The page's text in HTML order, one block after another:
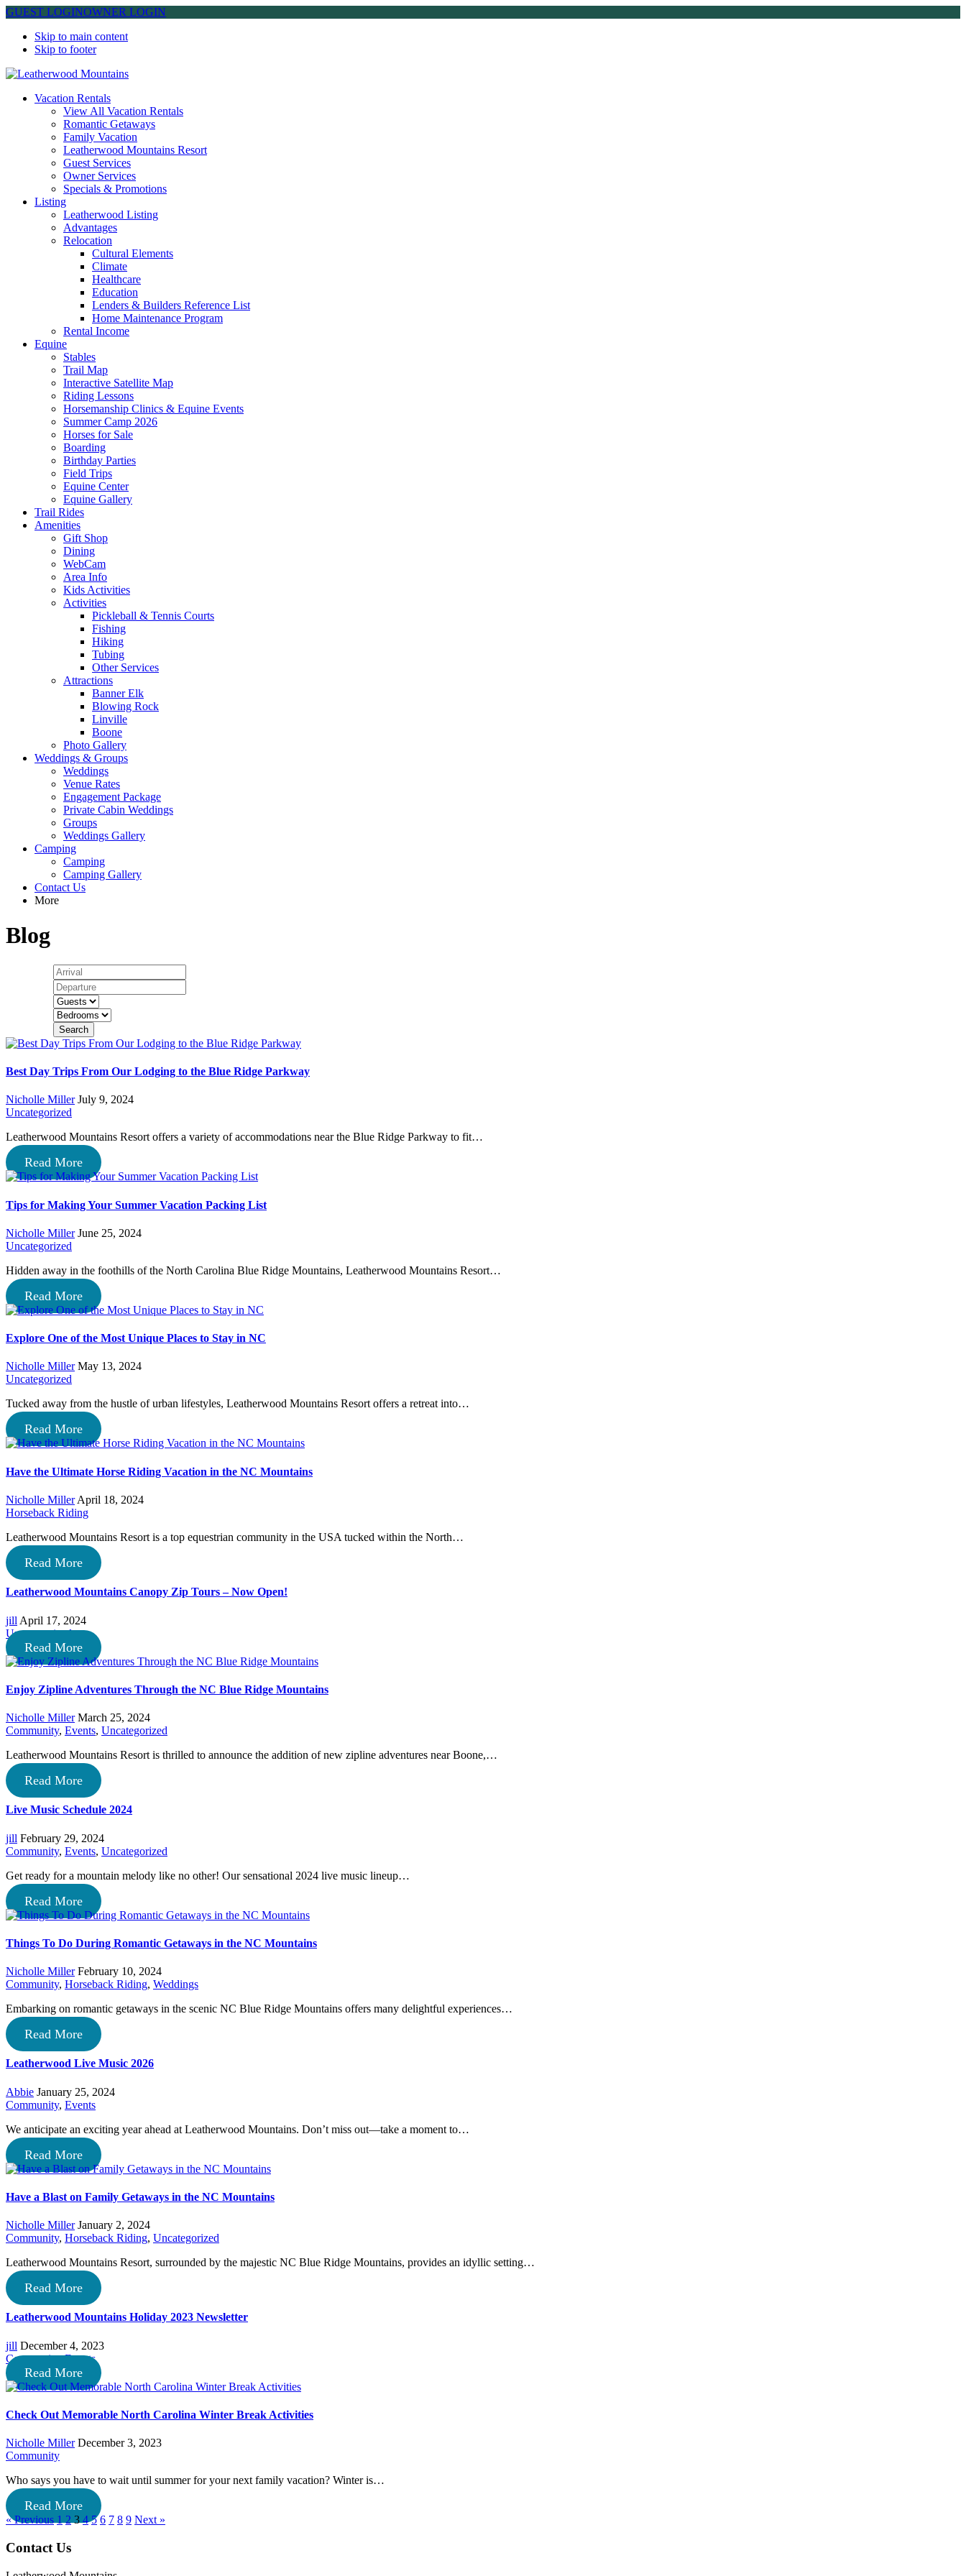
GUEST LOGINOWNER LOGIN
Skip to main content
Skip to footer
Leatherwood Mountains
Vacation Rentals
View All Vacation Rentals
Romantic Getaways
Family Vacation
Leatherwood Mountains Resort
Guest Services
Owner Services
Specials & Promotions
Listing
Leatherwood Listing
Advantages
Relocation
Cultural Elements
Climate
Healthcare
Education
Lenders & Builders Reference List
Home Maintenance Program
Rental Income
Equine
Stables
Trail Map
Interactive Satellite Map
Riding Lessons
Horsemanship Clinics & Equine Events
Summer Camp 2026
Horses for Sale
Boarding
Birthday Parties
Field Trips
Equine Center
Equine Gallery
Trail Rides
Amenities
Gift Shop
Dining
WebCam
Area Info
Kids Activities
Activities
Pickleball & Tennis Courts
Fishing
Hiking
Tubing
Other Services
Attractions
Banner Elk
Blowing Rock
Linville
Boone
Photo Gallery
Weddings & Groups
Weddings
Venue Rates
Engagement Package
Private Cabin Weddings
Groups
Weddings Gallery
Camping
Camping
Camping Gallery
Contact Us
More
Blog
Search
Best Day Trips From Our Lodging to the Blue Ridge Parkway
Nicholle Miller July 9, 2024
Uncategorized
Leatherwood Mountains Resort offers a variety of accommodations near the Blue Ridge Parkway to fit…
Read More
Tips for Making Your Summer Vacation Packing List
Nicholle Miller June 25, 2024
Uncategorized
Hidden away in the foothills of the North Carolina Blue Ridge Mountains, Leatherwood Mountains Resort…
Read More
Explore One of the Most Unique Places to Stay in NC
Nicholle Miller May 13, 2024
Uncategorized
Tucked away from the hustle of urban lifestyles, Leatherwood Mountains Resort offers a retreat into…
Read More
Have the Ultimate Horse Riding Vacation in the NC Mountains
Nicholle Miller April 18, 2024
Horseback Riding
Leatherwood Mountains Resort is a top equestrian community in the USA tucked within the North…
Read More
Leatherwood Mountains Canopy Zip Tours – Now Open!
jill April 17, 2024
Uncategorized
Read More
Enjoy Zipline Adventures Through the NC Blue Ridge Mountains
Nicholle Miller March 25, 2024
Community, Events, Uncategorized
Leatherwood Mountains Resort is thrilled to announce the addition of new zipline adventures near Boone,…
Read More
Live Music Schedule 2024
jill February 29, 2024
Community, Events, Uncategorized
Get ready for a mountain melody like no other! Our sensational 2024 live music lineup…
Read More
Things To Do During Romantic Getaways in the NC Mountains
Nicholle Miller February 10, 2024
Community, Horseback Riding, Weddings
Embarking on romantic getaways in the scenic NC Blue Ridge Mountains offers many delightful experiences…
Read More
Leatherwood Live Music 2026
Abbie January 25, 2024
Community, Events
We anticipate an exciting year ahead at Leatherwood Mountains. Don’t miss out—take a moment to…
Read More
Have a Blast on Family Getaways in the NC Mountains
Nicholle Miller January 2, 2024
Community, Horseback Riding, Uncategorized
Leatherwood Mountains Resort, surrounded by the majestic NC Blue Ridge Mountains, provides an idyllic setting…
Read More
Leatherwood Mountains Holiday 2023 Newsletter
jill December 4, 2023
Community,Events
Read More
Check Out Memorable North Carolina Winter Break Activities
Nicholle Miller December 3, 2023
Community
Who says you have to wait until summer for your next family vacation? Winter is…
Read More
« Previous 1 2 3 4 5 6 7 8 9 Next »
Footer
Contact Us